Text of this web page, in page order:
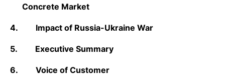
Concrete Market
4. Impact of Russia-Ukraine War
5. Executive Summary
6. Voice of Customer